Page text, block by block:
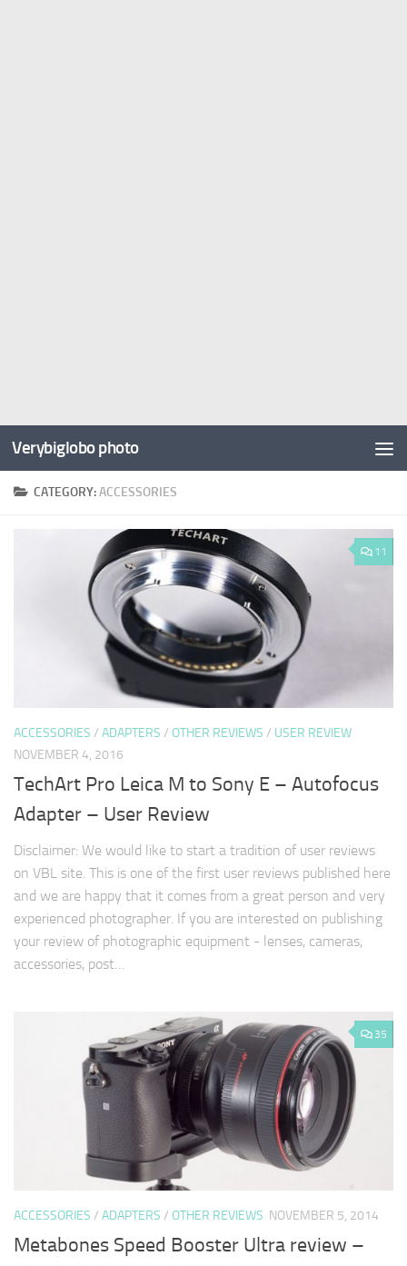
Verybiglobo photo
CATEGORY:ACCESSORIES
11
ACCESSORIES / ADAPTERS / OTHER REVIEWS / USER REVIEW
NOVEMBER 4, 2016
TechArt Pro Leica M to Sony E – Autofocus
Adapter – User Review
Disclaimer: We would like to start a tradition of user reviews
on VBL site. This is one of the first user reviews published here
and we are happy that it comes from a great person and very
experienced photographer. If you are interested on publishing
your review of photographic equipment - lenses, cameras,
accessories, post…
35
ACCESSORIES / ADAPTERS / OTHER REVIEWS NOVEMBER 5, 2014
Metabones Speed Booster Ultra review –